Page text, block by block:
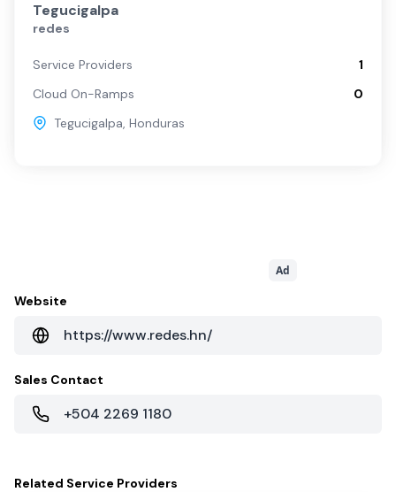
Tegucigalpa
redes
Service Providers
1
Cloud On-Ramps
0
Tegucigalpa, Honduras
Ad
Website
https://www.redes.hn/
Sales Contact
+504 2269 1180
Related Service Providers